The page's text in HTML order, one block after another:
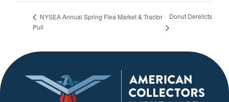
NYSEA Annual Spring Flea Market & Tractor
Pull
Donut Derelicts